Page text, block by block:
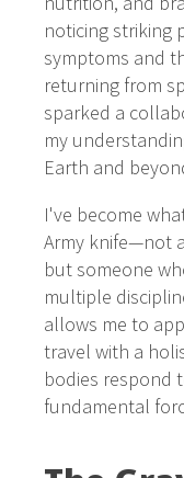
noticing striking
symptoms and
returning from
sparked a
my
Earth and
I've become
Army knife—not
but someone
multiple
allows me to
travel with a
bodies respond
fundamental